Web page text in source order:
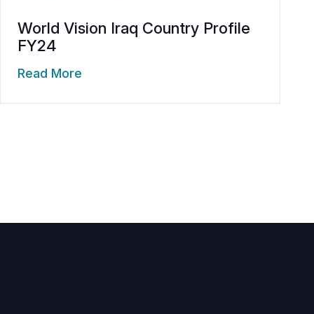
World Vision Iraq Country Profile
FY24
Read More